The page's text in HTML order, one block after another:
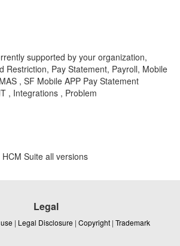
supported by your organization,
Restriction, Pay Statement, Payroll, Mobile
, SF Mobile APP Pay Statement
, Integrations , Problem
Suite all versions
Legal
| Legal Disclosure | Copyright | Trademark